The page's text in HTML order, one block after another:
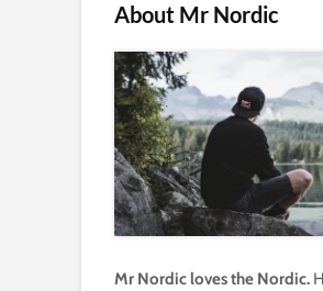
About Mr Nordic
Mr Nordic loves the Nordic.